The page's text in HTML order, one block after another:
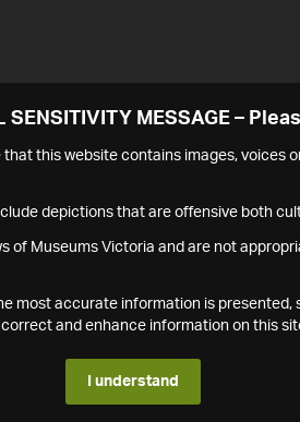
SENSITIVITY MESSAGE –
this website contains images, voices
depictions that are offensive both
of Museums Victoria and are not
most accurate information is
and enhance information on this
I understand